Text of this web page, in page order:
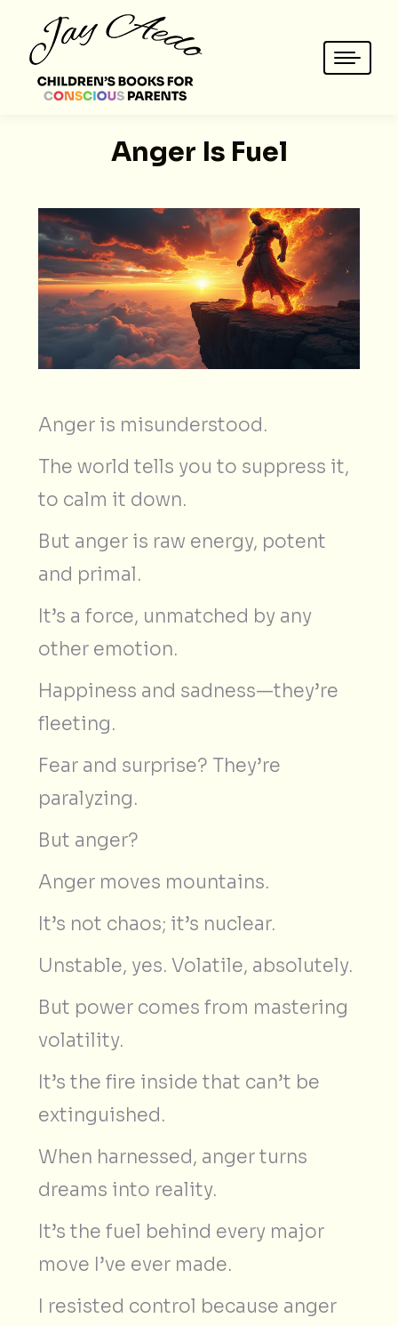
Anger Is Fuel
Anger is misunderstood.
The world tells you to suppress it,
to calm it down.
But anger is raw energy, potent
and primal.
It’s a force, unmatched by any
other emotion.
Happiness and sadness—they’re
fleeting.
Fear and surprise? They’re
paralyzing.
But anger?
Anger moves mountains.
It’s not chaos; it’s nuclear.
Unstable, yes. Volatile, absolutely.
But power comes from mastering
volatility.
It’s the fire inside that can’t be
extinguished.
When harnessed, anger turns
dreams into reality.
It’s the fuel behind every major
move I’ve ever made.
I resisted control because anger